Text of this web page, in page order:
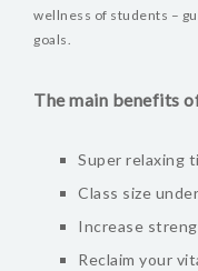
wellness of students –
goals.
The main benefits
Super relaxing
Class size
Increase
Reclaim your